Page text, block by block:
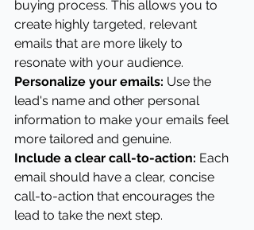
buying process. This allows you to
create highly targeted, relevant
emails that are more likely to
resonate with your audience.
Personalize your emails: Use the
lead's name and other personal
information to make your emails feel
more tailored and genuine.
Include a clear call-to-action: Each
email should have a clear, concise
call-to-action that encourages the
lead to take the next step.